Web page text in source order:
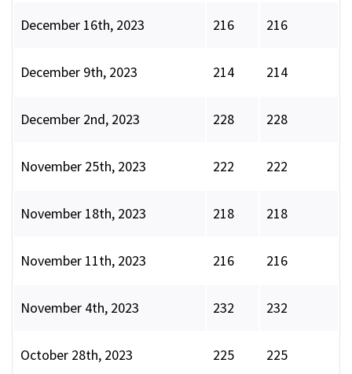
December 16th, 2023 216 216
December 9th, 2023 214 214
December 2nd, 2023 228 228
November 25th, 2023 222 222
November 18th, 2023 218 218
November 11th, 2023 216 216
November 4th, 2023 232 232
October 28th, 2023 225 225